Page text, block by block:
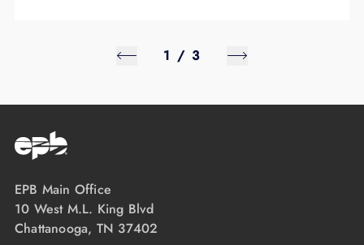
1 / 3
EPB Main Office
10 West M.L. King Blvd
Chattanooga, TN 37402